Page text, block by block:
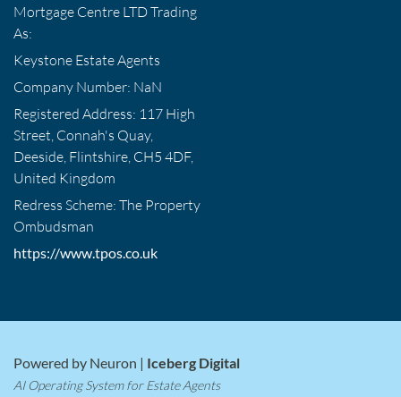
Mortgage Centre LTD Trading
As:
Keystone Estate Agents
Company Number: NaN
Registered Address: 117 High
Street, Connah's Quay,
Deeside, Flintshire, CH5 4DF,
United Kingdom
Redress Scheme: The Property
Ombudsman
https://www.tpos.co.uk
Powered by Neuron | Iceberg Digital
AI Operating System for Estate Agents